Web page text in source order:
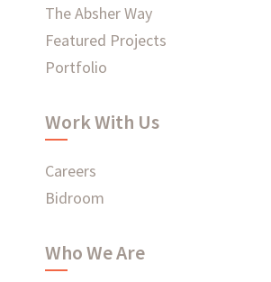
CONTACT US
EMPLOYEE LOGIN
The Absher Way
Featured Projects
Portfolio
Work With Us
Careers
Bidroom
Who We Are